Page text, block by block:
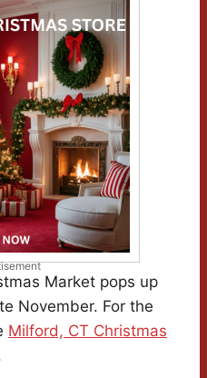
Market pops up
November. For the
Milford, CT Christmas